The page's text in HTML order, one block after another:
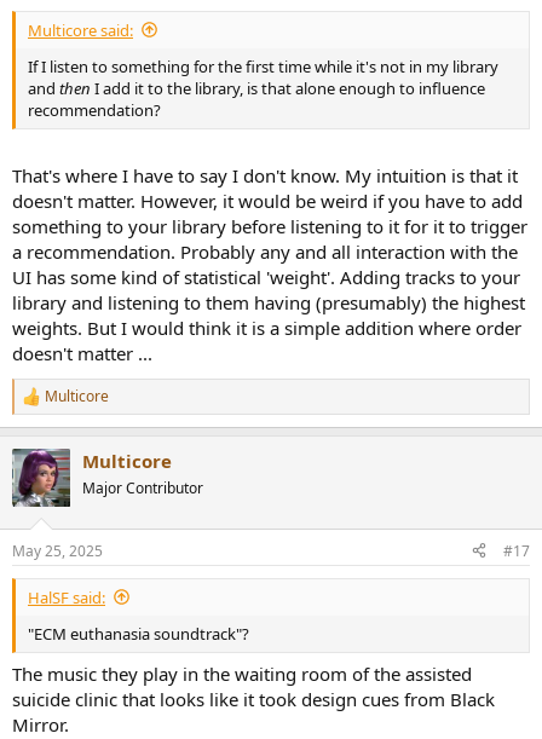
Multicore said:
If I listen to something for the first time while it's not in my library
and then I add it to the library, is that alone enough to influence
recommendation?
That's where I have to say I don't know. My intuition is that it
doesn't matter. However, it would be weird if you have to add
something to your library before listening to it for it to trigger
a recommendation. Probably any and all interaction with the
UI has some kind of statistical 'weight'. Adding tracks to your
library and listening to them having (presumably) the highest
weights. But I would think it is a simple addition where order
doesn't matter ...
R
e
c
t
i
s
:
Multicore
Multicore
Major Contributor
May 25, 2025 #17
HalSF said:
"ECM euthanasia soundtrack"?
The music they play in the waiting room of the assisted
suicide clinic that looks like it took design cues from Black
Mirror.